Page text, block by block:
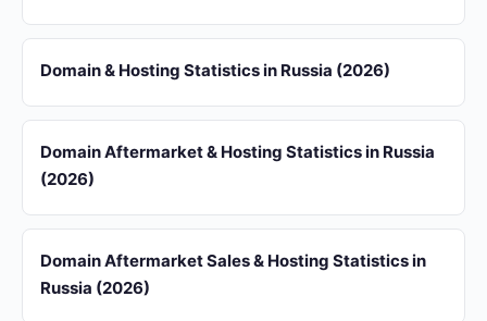
Domain & Hosting Statistics in Russia (2026)
Domain Aftermarket & Hosting Statistics in Russia
(2026)
Domain Aftermarket Sales & Hosting Statistics in
Russia (2026)